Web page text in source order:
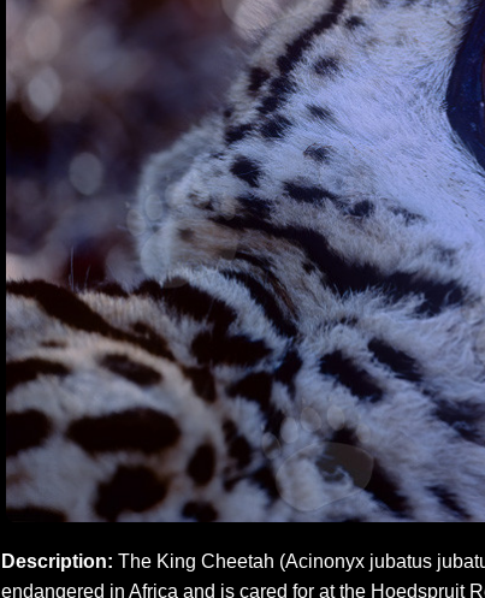
Description: The King Cheetah (Acinonyx jubatus
endangered in Africa and is cared for at the Hoedspruit